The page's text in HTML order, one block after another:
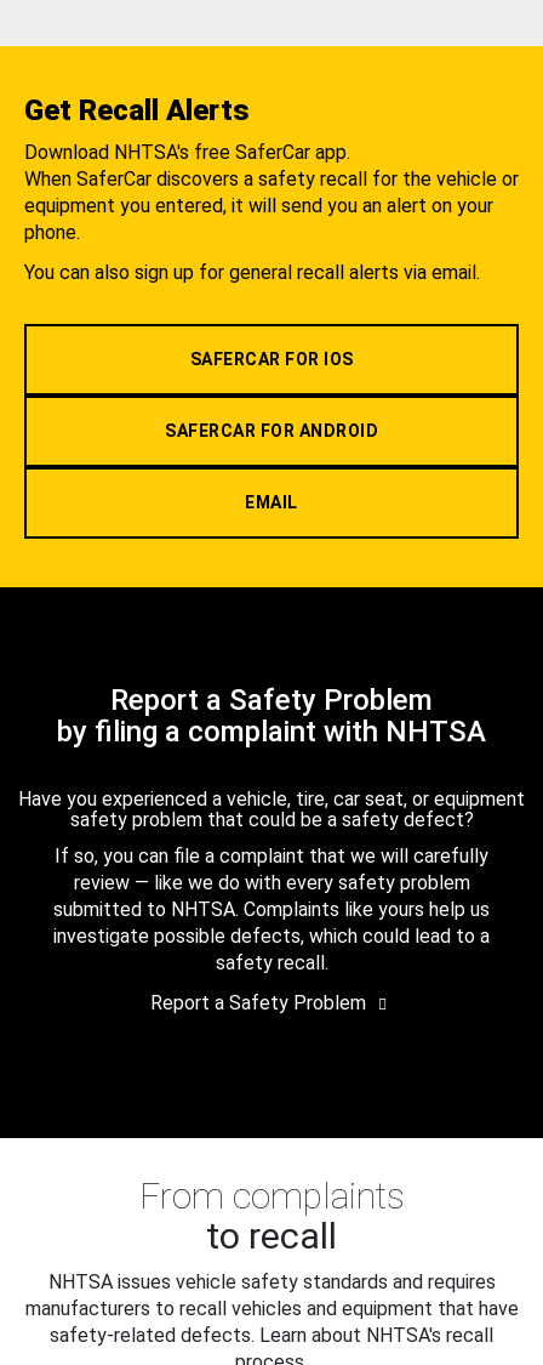
Get Recall Alerts
Download NHTSA's free SaferCar app.
When SaferCar discovers a safety recall for the vehicle or
equipment you entered, it will send you an alert on your
phone.
You can also sign up for general recall alerts via email.
SAFERCAR FOR IOS
SAFERCAR FOR ANDROID
EMAIL
Report a Safety Problem
by filing a complaint with NHTSA
Have you experienced a vehicle, tire, car seat, or equipment
safety problem that could be a safety defect?
If so, you can file a complaint that we will carefully
review — like we do with every safety problem
submitted to NHTSA. Complaints like yours help us
investigate possible defects, which could lead to a
safety recall.
Report a Safety Problem
From complaints
to recall
NHTSA issues vehicle safety standards and requires
manufacturers to recall vehicles and equipment that have
safety-related defects. Learn about NHTSA's recall